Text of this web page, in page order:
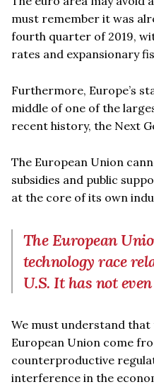
must remember it was
fourth quarter of 2019,
rates and expansionary
Furthermore, Europe’s
middle of one of the
recent history, the Next
The European Union
subsidies and public
at the core of its own
The European
technology race
U.S. It has not
We must understand
European Union come
counterproductive
interference in the